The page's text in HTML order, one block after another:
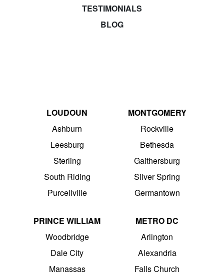
TESTIMONIALS
BLOG
LOUDOUN
Ashburn
Leesburg
Sterling
South Riding
Purcellville
MONTGOMERY
Rockville
Bethesda
Gaithersburg
Silver Spring
Germantown
PRINCE WILLIAM
Woodbridge
Dale City
Manassas
METRO DC
Arlington
Alexandria
Falls Church